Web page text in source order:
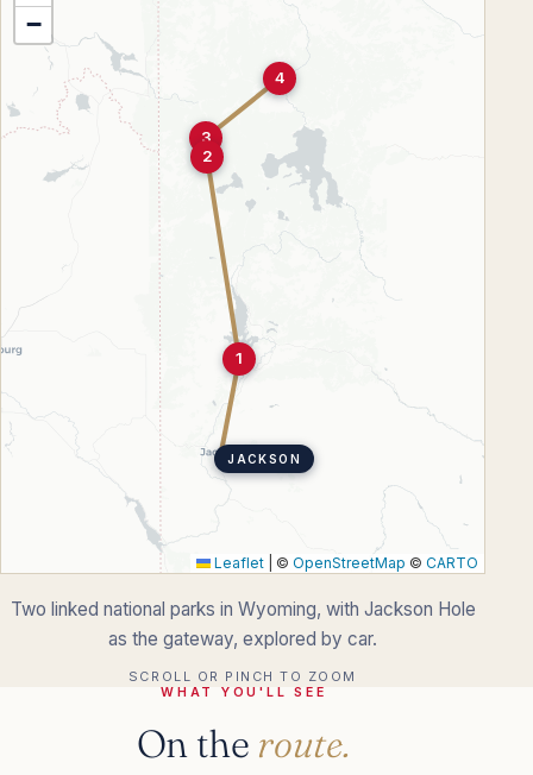
JACKSON
1
2
3
4
−
Leaflet © OpenStreetMap © CARTO
Two linked national parks in Wyoming, with Jackson Hole
as the gateway, explored by car.
SCROLL OR PINCH TO ZOOM
WHAT YOU'LL SEE
On the route.